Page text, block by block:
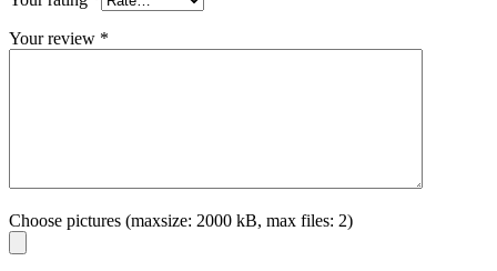
Your review *
Choose pictures (maxsize: 2000 kB, max files: 2)